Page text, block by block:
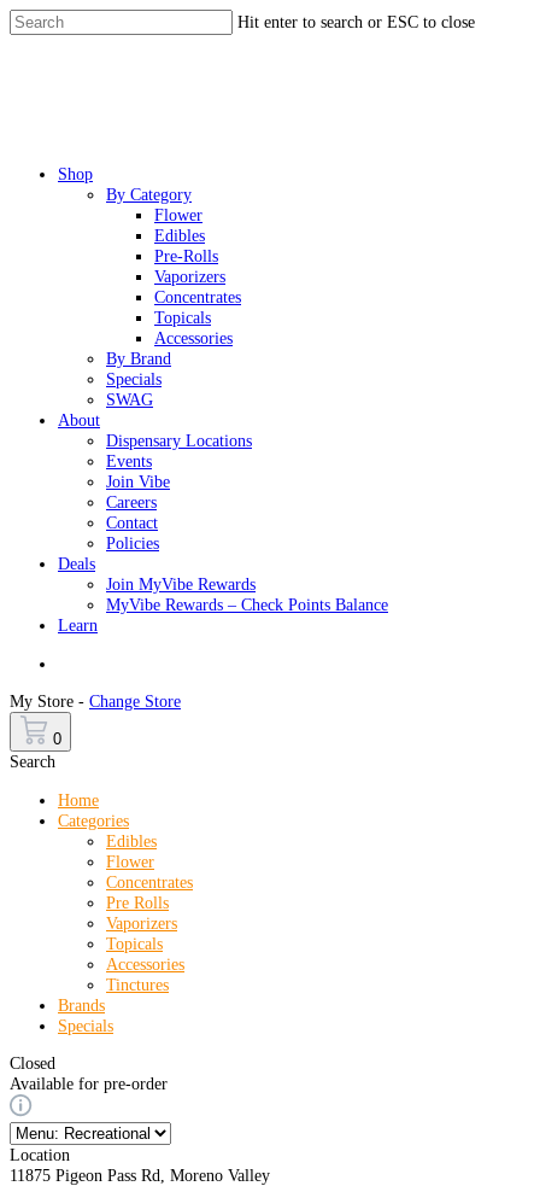
Skip
to
Hit enter to search or ESC to close
Menu
Shop
By Category
Flower
Edibles
Pre-Rolls
Vaporizers
Concentrates
Topicals
Accessories
By Brand
Specials
SWAG
About
Dispensary Locations
Events
Join Vibe
Careers
Contact
Policies
Deals
Join MyVibe Rewards
MyVibe Rewards – Check Points Balance
Learn
My Store - Change Store
0
Search
Home
Categories
Edibles
Flower
Concentrates
Pre Rolls
Vaporizers
Topicals
Accessories
Tinctures
Brands
Specials
Closed
Available for pre-order
Location
11875 Pigeon Pass Rd, Moreno Valley